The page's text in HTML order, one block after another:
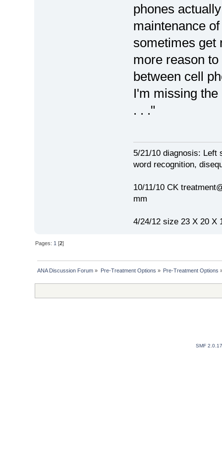
phones
maintenance
sometimes get
more reason
between cell
I'm missing
. . ."
5/21/10 diagnosis: Left
word recognition,
10/11/10 CK
mm
4/24/12 size 23 X 20 X
Pages: 1 [2]
ANA Discussion Forum » Pre-Treatment Options » Pre-Treatment Options
SMF 2.0.17